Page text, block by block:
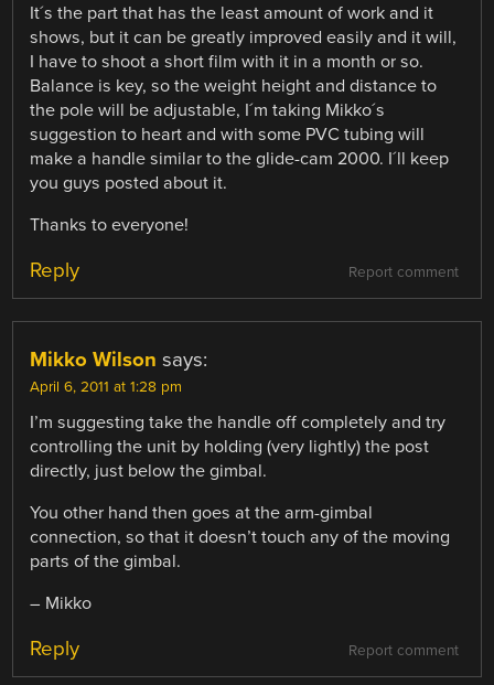
It´s the part that has the least amount of work and it
shows, but it can be greatly improved easily and it will,
I have to shoot a short film with it in a month or so.
Balance is key, so the weight height and distance to
the pole will be adjustable, I´m taking Mikko´s
suggestion to heart and with some PVC tubing will
make a handle similar to the glide-cam 2000. I´ll keep
you guys posted about it.
Thanks to everyone!
Report comment
Reply
Mikko Wilson says:
April 6, 2011 at 1:28 pm
I’m suggesting take the handle off completely and try
controlling the unit by holding (very lightly) the post
directly, just below the gimbal.
You other hand then goes at the arm-gimbal
connection, so that it doesn’t touch any of the moving
parts of the gimbal.
– Mikko
Report comment
Reply